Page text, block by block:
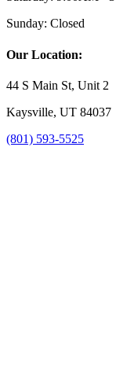
Sunday: Closed
Our Location:
44 S Main St, Unit 2
Kaysville, UT 84037
(801) 593-5525